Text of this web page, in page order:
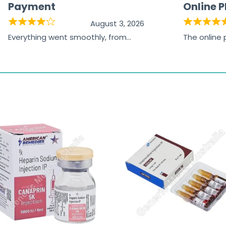
Payment
August 3, 2026
Everything went smoothly, from
Online
The online